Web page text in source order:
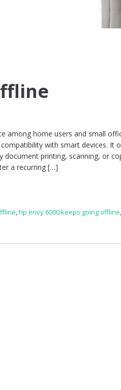
among home users and small
with smart devices. It
document printing, scanning, or
a recurring […]
,hp envy 6000 keeps going offline